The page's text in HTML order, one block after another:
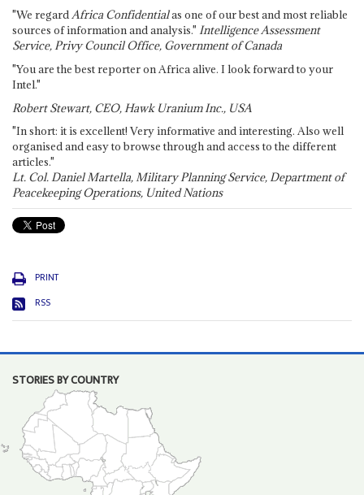
"We regardAfrica Confidentialas one of our best and most reliable
sources of information and analysis." Intelligence Assessment
Service, Privy Council Office, Government of Canada
"You are the best reporter on Africa alive. I look forward to your
Intel."
Robert Stewart, CEO, Hawk Uranium Inc., USA
"In short: it is excellent! Very informative and interesting. Also well
organised and easy to browse through and access to the different
articles."
Lt. Col. Daniel Martella, Military Planning Service, Department of
Peacekeeping Operations, United Nations
PRINT
RSS
STORIES BY COUNTRY